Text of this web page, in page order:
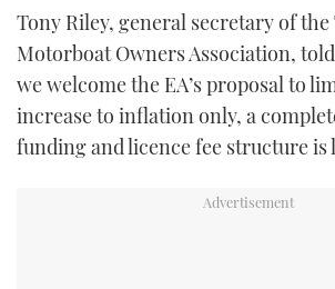
Tony Riley, general secretary of the
Motorboat Owners Association,
we welcome the EA’s proposal to
increase to inflation only, a
funding and licence fee structure is